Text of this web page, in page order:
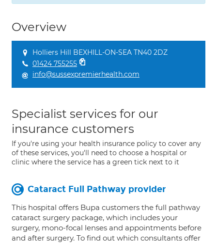
Overview
Holliers Hill BEXHILL-ON-SEA TN40 2DZ
01424 755255
info@sussexpremierhealth.com
Specialist services for our
insurance customers
If you're using your health insurance policy to cover any
of these services, you'll need to choose a hospital or
clinic where the service has a green tick next to it
Cataract Full Pathway provider
This hospital offers Bupa customers the full pathway
cataract surgery package, which includes your
surgery, mono-focal lenses and appointments before
and after surgery. To find out which consultants offer